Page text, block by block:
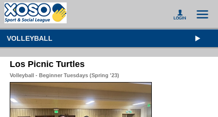
VOLLEYBALL
Los Picnic Turtles
Volleyball - Beginner Tuesdays (Spring '23)